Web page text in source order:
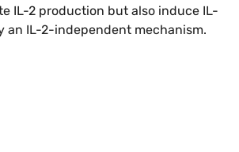
IL-2 production but also induce IL-
an IL-2-independent mechanism.